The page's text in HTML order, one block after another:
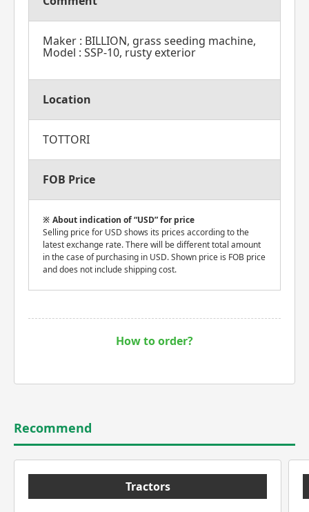
Maker : BILLION, grass seeding machine,
Model : SSP-10, rusty exterior
Location
TOTTORI
FOB Price
About indication of “USD” for price
Selling price for USD shows its prices according to the
latest exchange rate. There will be different total amount
in the case of purchasing in USD. Shown price is FOB price
and does not include shipping cost.
How to order?
Recommend
Tractors